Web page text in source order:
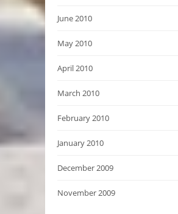
June 2010
May 2010
April 2010
March 2010
February 2010
January 2010
December 2009
November 2009